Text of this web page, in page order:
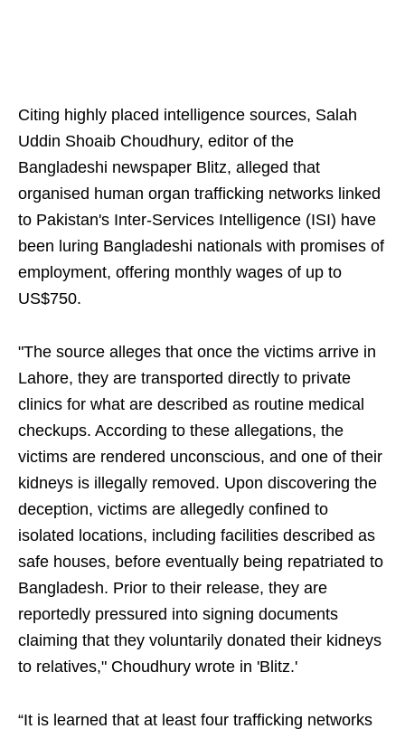
Citing highly placed intelligence sources, Salah
Uddin Shoaib Choudhury, editor of the
Bangladeshi newspaper Blitz, alleged that
organised human organ trafficking networks linked
to Pakistan's Inter-Services Intelligence (ISI) have
been luring Bangladeshi nationals with promises of
employment, offering monthly wages of up to
US$750.
"The source alleges that once the victims arrive in
Lahore, they are transported directly to private
clinics for what are described as routine medical
checkups. According to these allegations, the
victims are rendered unconscious, and one of their
kidneys is illegally removed. Upon discovering the
deception, victims are allegedly confined to
isolated locations, including facilities described as
safe houses, before eventually being repatriated to
Bangladesh. Prior to their release, they are
reportedly pressured into signing documents
claiming that they voluntarily donated their kidneys
to relatives," Choudhury wrote in 'Blitz.'
“It is learned that at least four trafficking networks